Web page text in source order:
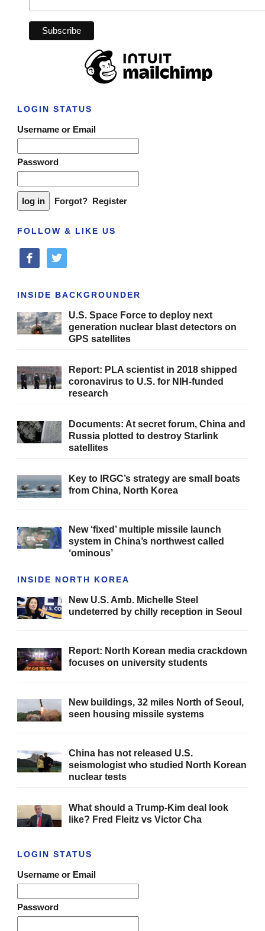
LOGIN STATUS
Username or Email
Password
Forgot? Register
FOLLOW & LIKE US
facebooktwitter
INSIDE BACKGROUNDER
U.S. Space Force to deploy next
generation nuclear blast detectors on
GPS satellites
Report: PLA scientist in 2018 shipped
coronavirus to U.S. for NIH-funded
research
Documents: At secret forum, China and
Russia plotted to destroy Starlink
satellites
Key to IRGC’s strategy are small boats
from China, North Korea
New ‘fixed’ multiple missile launch
system in China’s northwest called
‘ominous’
INSIDE NORTH KOREA
New U.S. Amb. Michelle Steel
undeterred by chilly reception in Seoul
Report: North Korean media crackdown
focuses on university students
New buildings, 32 miles North of Seoul,
seen housing missile systems
China has not released U.S.
seismologist who studied North Korean
nuclear tests
What should a Trump-Kim deal look
like? Fred Fleitz vs Victor Cha
LOGIN STATUS
Username or Email
Password